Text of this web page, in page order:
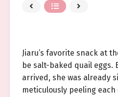
Jiaru’s favorite snack at
be salt-baked quail eggs.
arrived, she was already
meticulously peeling